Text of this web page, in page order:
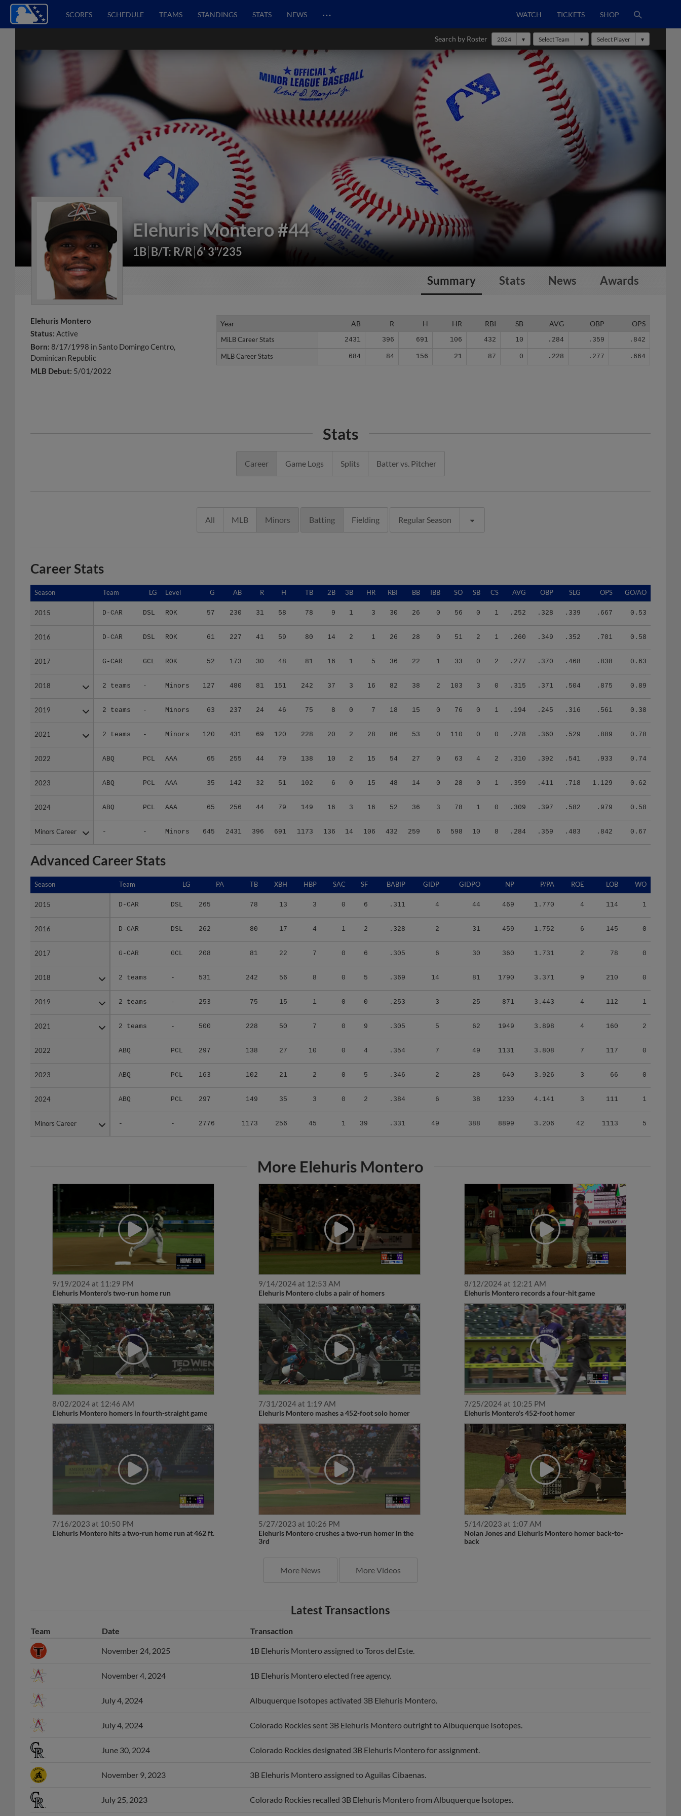
SCORES SCHEDULE TEAMS STANDINGS STATS NEWS … WATCH TICKETS SHOP
Search by Roster 2024 Select Team Select Player
Elehuris Montero#44
1B B/T: R/R 6' 3"/235
Summary Stats News Awards
Elehuris Montero
Status: Active
Born: 8/17/1998 in Santo Domingo Centro,
Dominican Republic
MLB Debut: 5/01/2022
Year AB R H HR RBI SB AVG OBP OPS
MiLB Career Stats 2431 396 691 106 432 10 .284 .359 .842
MLB Career Stats 684 84 156 21 87 0 .228 .277 .664
Year
MiLB Career Stats
MLB Career Stats
Stats
Career Game Logs Splits Batter vs. Pitcher
All MLB Minors Batting Fielding Regular Season
Career Stats
Season Team LG Level G AB R H TB 2B 3B HR RBI BB IBB SO SB CS AVG OBP SLG OPS GO/AO
2015 D-CAR DSL ROK 57 230 31 58 78 9 1 3 30 26 0 56 0 1 .252 .328 .339 .667 0.53
2016 D-CAR DSL ROK 61 227 41 59 80 14 2 1 26 28 0 51 2 1 .260 .349 .352 .701 0.58
2017 G-CAR GCL ROK 52 173 30 48 81 16 1 5 36 22 1 33 0 2 .277 .370 .468 .838 0.63
2018 2 teams - Minors 127 480 81 151 242 37 3 16 82 38 2 103 3 0 .315 .371 .504 .875 0.89
2019 2 teams - Minors 63 237 24 46 75 8 0 7 18 15 0 76 0 1 .194 .245 .316 .561 0.38
2021 2 teams - Minors 120 431 69 120 228 20 2 28 86 53 0 110 0 0 .278 .360 .529 .889 0.78
2022 ABQ PCL AAA 65 255 44 79 138 10 2 15 54 27 0 63 4 2 .310 .392 .541 .933 0.74
2023 ABQ PCL AAA 35 142 32 51 102 6 0 15 48 14 0 28 0 1 .359 .411 .718 1.129 0.62
2024 ABQ PCL AAA 65 256 44 79 149 16 3 16 52 36 3 78 1 0 .309 .397 .582 .979 0.58
Minors Career - - Minors 645 2431 396 691 1173 136 14 106 432 259 6 598 10 8 .284 .359 .483 .842 0.67
Season
2015
2016
2017
2018
2019
2021
2022
2023
2024
Minors Career
Advanced Career Stats
Season Team LG PA TB XBH HBP SAC SF BABIP GIDP GIDPO NP P/PA ROE LOB WO
2015 D-CAR DSL 265 78 13 3 0 6 .311 4 44 469 1.770 4 114 1
2016 D-CAR DSL 262 80 17 4 1 2 .328 2 31 459 1.752 6 145 0
2017 G-CAR GCL 208 81 22 7 0 6 .305 6 30 360 1.731 2 78 0
2018 2 teams - 531 242 56 8 0 5 .369 14 81 1790 3.371 9 210 0
2019 2 teams - 253 75 15 1 0 0 .253 3 25 871 3.443 4 112 1
2021 2 teams - 500 228 50 7 0 9 .305 5 62 1949 3.898 4 160 2
2022 ABQ PCL 297 138 27 10 0 4 .354 7 49 1131 3.808 7 117 0
2023 ABQ PCL 163 102 21 2 0 5 .346 2 28 640 3.926 3 66 0
2024 ABQ PCL 297 149 35 3 0 2 .384 6 38 1230 4.141 3 111 1
Minors Career - - 2776 1173 256 45 1 39 .331 49 388 8899 3.206 42 1113 5
Season
2015
2016
2017
2018
2019
2021
2022
2023
2024
Minors Career
More Elehuris Montero
9/19/2024 at 11:29 PM
Elehuris Montero's two-run home run
9/14/2024 at 12:53 AM
Elehuris Montero clubs a pair of homers
8/12/2024 at 12:21 AM
Elehuris Montero records a four-hit game
8/02/2024 at 12:46 AM
Elehuris Montero homers in fourth-straight game
7/31/2024 at 1:19 AM
Elehuris Montero mashes a 452-foot solo homer
7/25/2024 at 10:25 PM
Elehuris Montero's 452-foot homer
7/16/2023 at 10:50 PM
Elehuris Montero hits a two-run home run at 462 ft.
5/27/2023 at 10:26 PM
Elehuris Montero crushes a two-run homer in the
3rd
5/14/2023 at 1:07 AM
Nolan Jones and Elehuris Montero homer back-to-
back
More News More Videos
Latest Transactions
Team Date Transaction
November 24, 2025 1B Elehuris Montero assigned to Toros del Este.
November 4, 2024 1B Elehuris Montero elected free agency.
July 4, 2024 Albuquerque Isotopes activated 3B Elehuris Montero.
July 4, 2024 Colorado Rockies sent 3B Elehuris Montero outright to Albuquerque Isotopes.
June 30, 2024 Colorado Rockies designated 3B Elehuris Montero for assignment.
November 9, 2023 3B Elehuris Montero assigned to Aguilas Cibaenas.
July 25, 2023 Colorado Rockies recalled 3B Elehuris Montero from Albuquerque Isotopes.